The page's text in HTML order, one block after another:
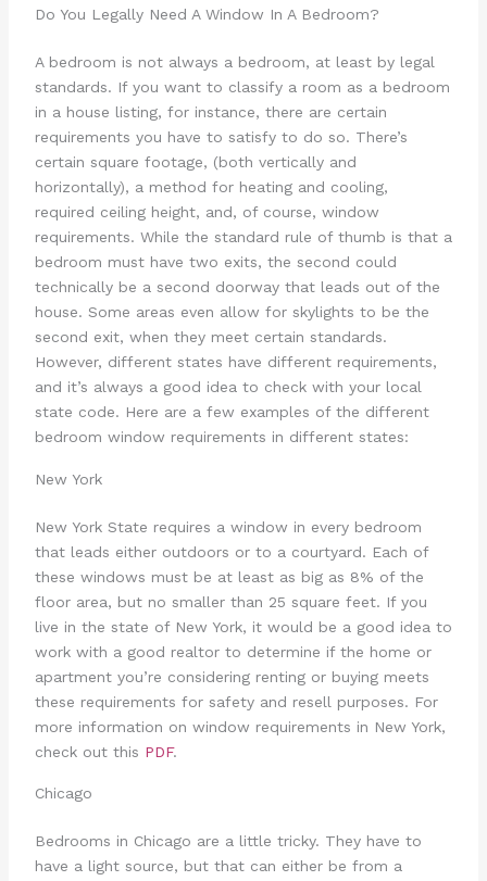
Do You Legally Need A Window In A Bedroom?
A bedroom is not always a bedroom, at least by legal
standards. If you want to classify a room as a bedroom
in a house listing, for instance, there are certain
requirements you have to satisfy to do so. There’s
certain square footage, (both vertically and
horizontally), a method for heating and cooling,
required ceiling height, and, of course, window
requirements. While the standard rule of thumb is that a
bedroom must have two exits, the second could
technically be a second doorway that leads out of the
house. Some areas even allow for skylights to be the
second exit, when they meet certain standards.
However, different states have different requirements,
and it’s always a good idea to check with your local
state code. Here are a few examples of the different
bedroom window requirements in different states:
New York
New York State requires a window in every bedroom
that leads either outdoors or to a courtyard. Each of
these windows must be at least as big as 8% of the
floor area, but no smaller than 25 square feet. If you
live in the state of New York, it would be a good idea to
work with a good realtor to determine if the home or
apartment you’re considering renting or buying meets
these requirements for safety and resell purposes. For
more information on window requirements in New York,
check out this PDF.
Chicago
Bedrooms in Chicago are a little tricky. They have to
have a light source, but that can either be from a